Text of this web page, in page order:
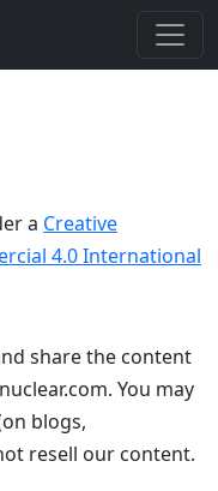
a Creative
4.0 International
share the content
You may
blogs,
resell our content.